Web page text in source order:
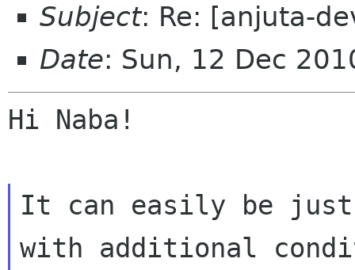
Subject: Re: [anjuta-
Date: Sun, 12 Dec
Hi Naba!
It can easily be just
with additional